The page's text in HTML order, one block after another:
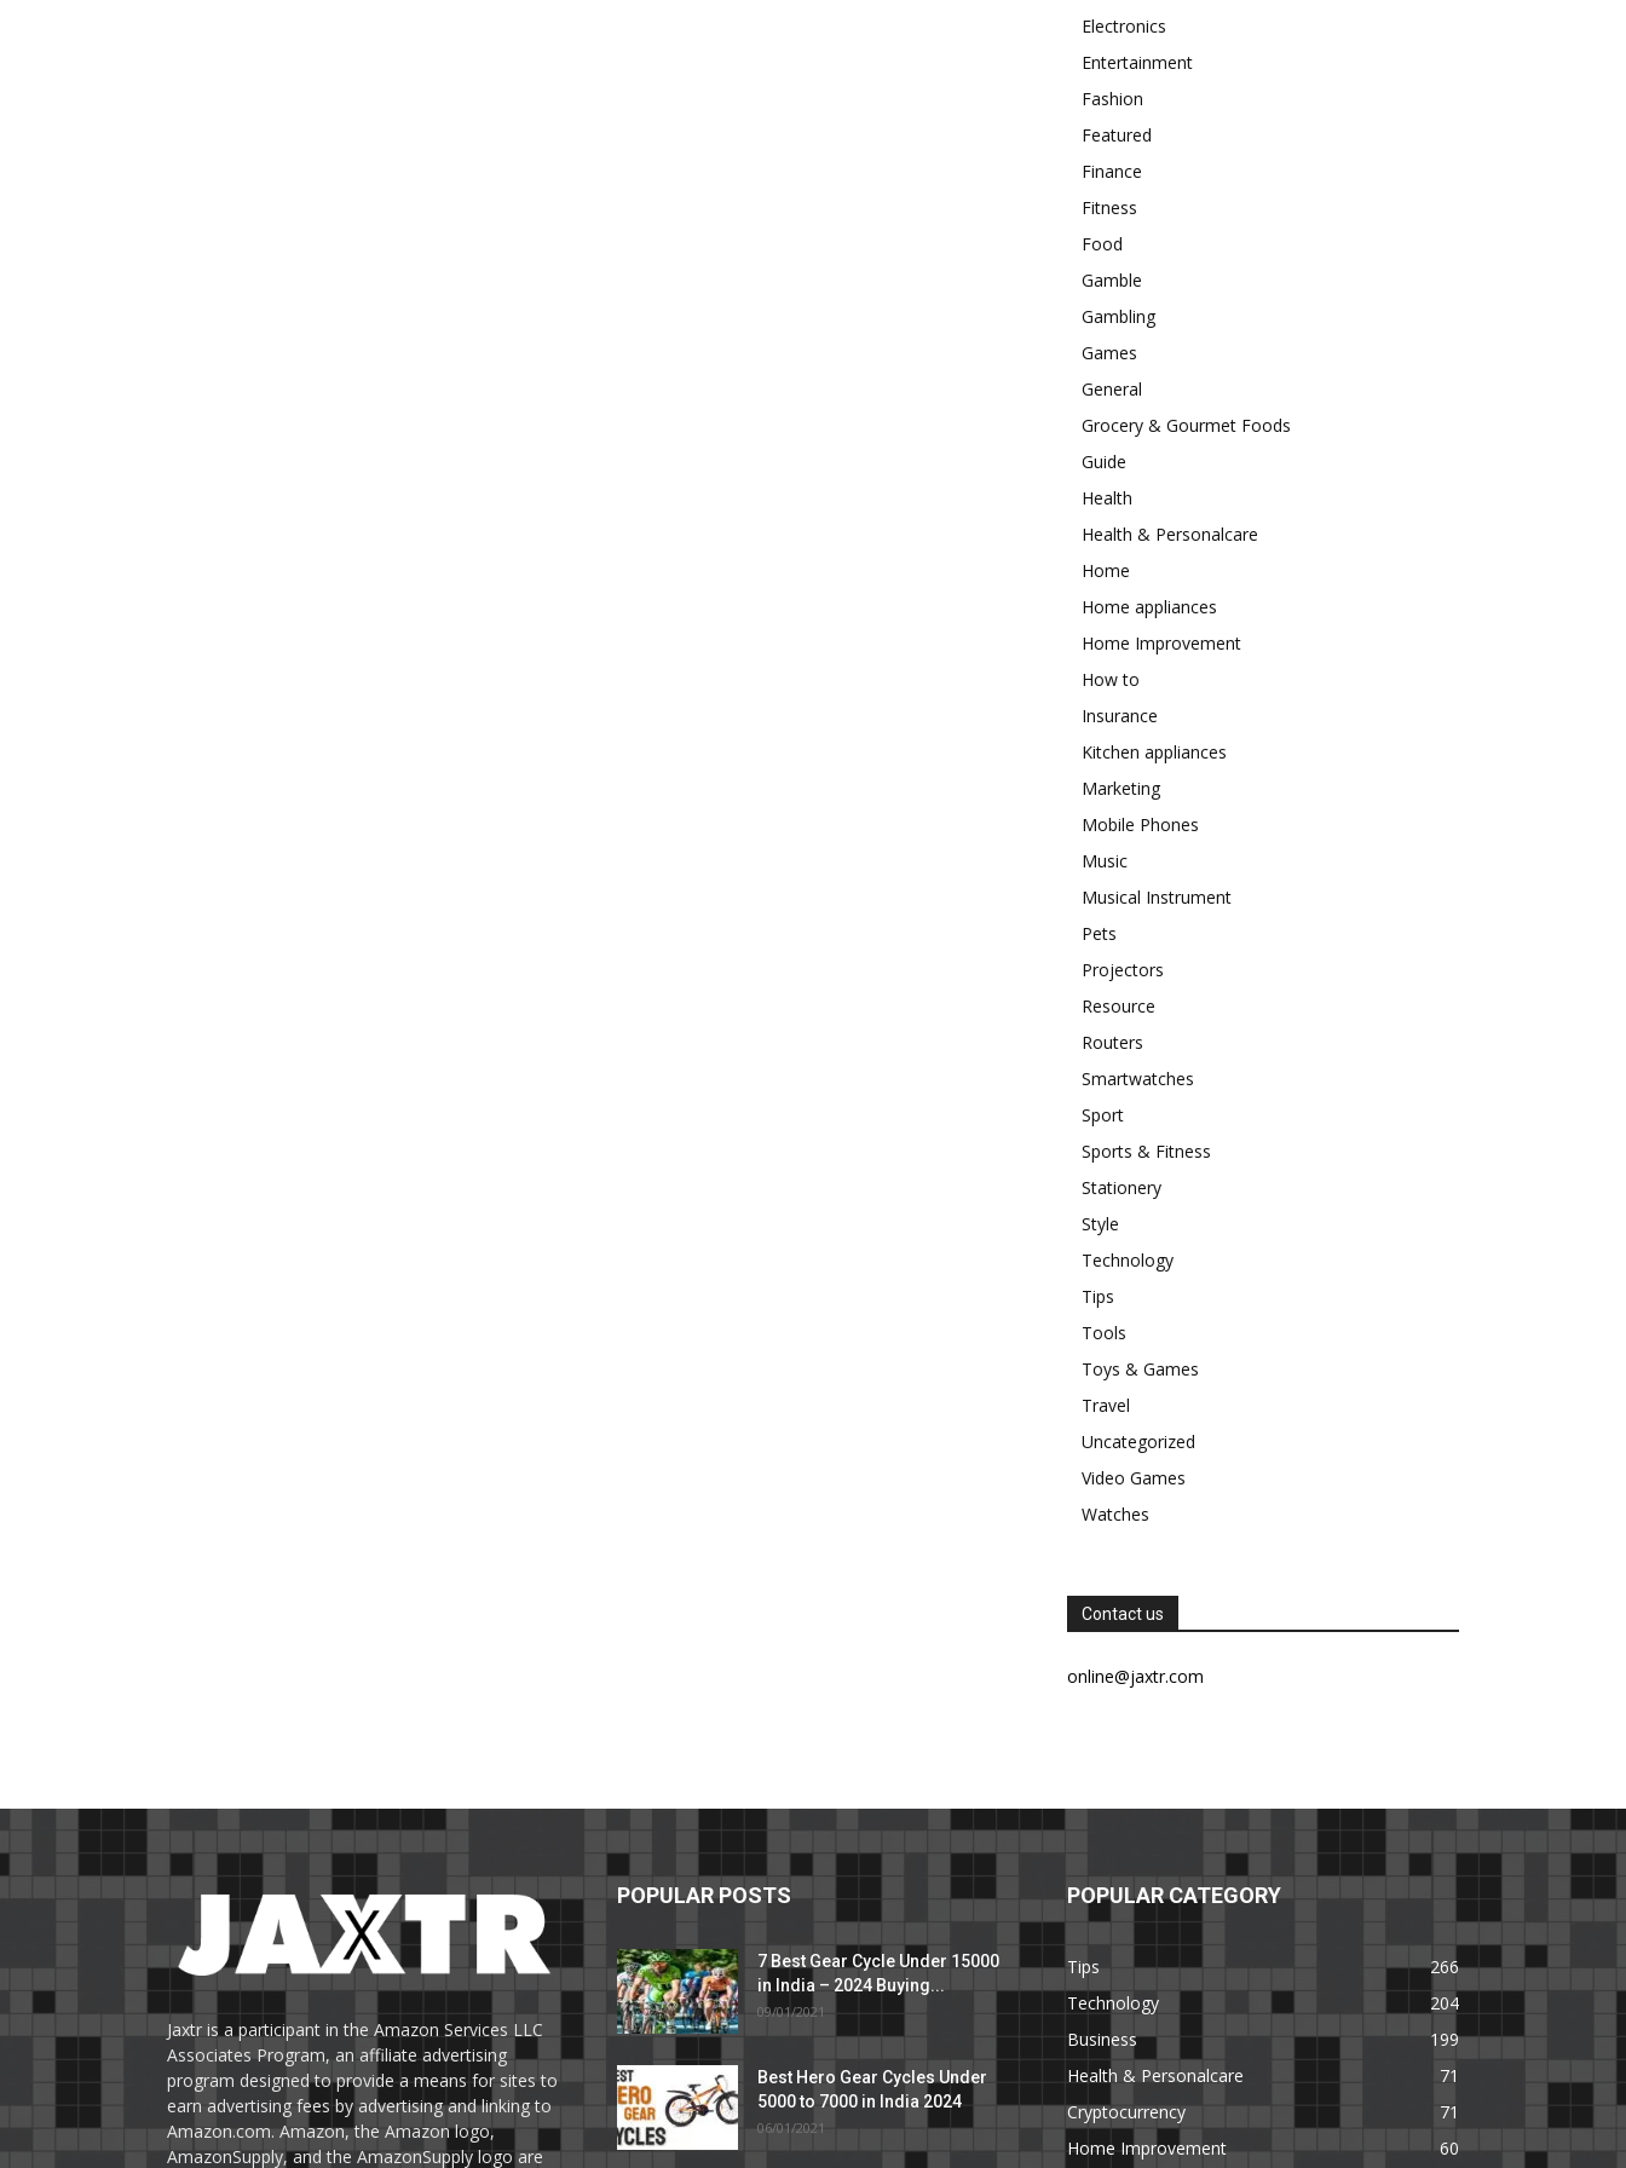
Electronics
Entertainment
Fashion
Featured
Finance
Fitness
Food
Gamble
Gambling
Games
General
Grocery & Gourmet Foods
Guide
Health
Health & Personalcare
Home
Home appliances
Home Improvement
How to
Insurance
Kitchen appliances
Marketing
Mobile Phones
Music
Musical Instrument
Pets
Projectors
Resource
Routers
Smartwatches
Sport
Sports & Fitness
Stationery
Style
Technology
Tips
Tools
Toys & Games
Travel
Uncategorized
Video Games
Watches
Contact us
online@jaxtr.com
Jaxtr is a participant in the Amazon Services LLC
Associates Program, an affiliate advertising
program designed to provide a means for sites to
earn advertising fees by advertising and linking to
Amazon.com. Amazon, the Amazon logo,
AmazonSupply, and the AmazonSupply logo are
POPULAR POSTS
7 Best Gear Cycle Under 15000
in India – 2024 Buying...
09/01/2021
Best Hero Gear Cycles Under
5000 to 7000 in India 2024
06/01/2021
POPULAR CATEGORY
Tips
266
Technology
204
Business
199
Health & Personalcare
71
Cryptocurrency
71
Home Improvement
60